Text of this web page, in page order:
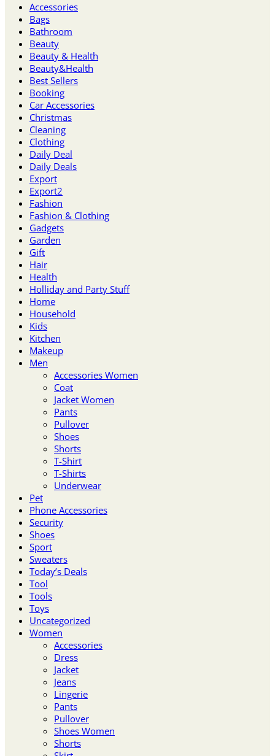
Accessories
Bags
Bathroom
Beauty
Beauty & Health
Beauty&Health
Best Sellers
Booking
Car Accessories
Christmas
Cleaning
Clothing
Daily Deal
Daily Deals
Export
Export2
Fashion
Fashion & Clothing
Gadgets
Garden
Gift
Hair
Health
Holliday and Party Stuff
Home
Household
Kids
Kitchen
Makeup
Men
Accessories Women
Coat
Jacket Women
Pants
Pullover
Shoes
Shorts
T-Shirt
T-Shirts
Underwear
Pet
Phone Accessories
Security
Shoes
Sport
Sweaters
Today’s Deals
Tool
Tools
Toys
Uncategorized
Women
Accessories
Dress
Jacket
Jeans
Lingerie
Pants
Pullover
Shoes Women
Shorts